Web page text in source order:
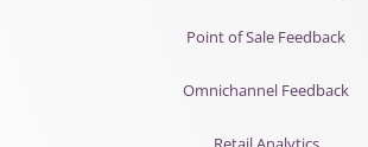
Point of Sale Feedback
Omnichannel Feedback